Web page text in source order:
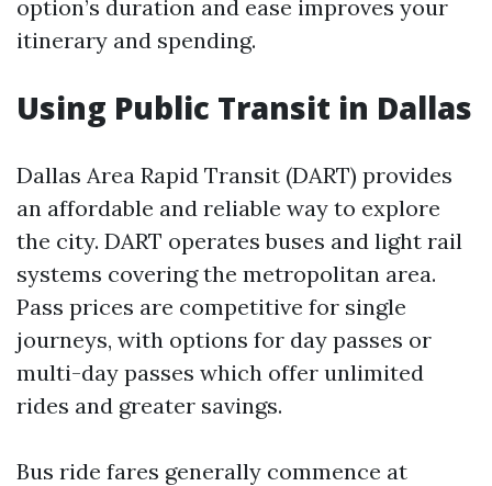
option’s duration and ease improves your
itinerary and spending.
Using Public Transit in Dallas
Dallas Area Rapid Transit (DART) provides
an affordable and reliable way to explore
the city. DART operates buses and light rail
systems covering the metropolitan area.
Pass prices are competitive for single
journeys, with options for day passes or
multi-day passes which offer unlimited
rides and greater savings.
Bus ride fares generally commence at